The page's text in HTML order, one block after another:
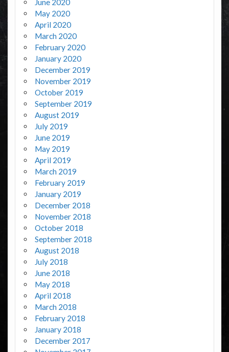
May 2020
April 2020
March 2020
February 2020
January 2020
December 2019
November 2019
October 2019
September 2019
August 2019
July 2019
June 2019
May 2019
April 2019
March 2019
February 2019
January 2019
December 2018
November 2018
October 2018
September 2018
August 2018
July 2018
June 2018
May 2018
April 2018
March 2018
February 2018
January 2018
December 2017